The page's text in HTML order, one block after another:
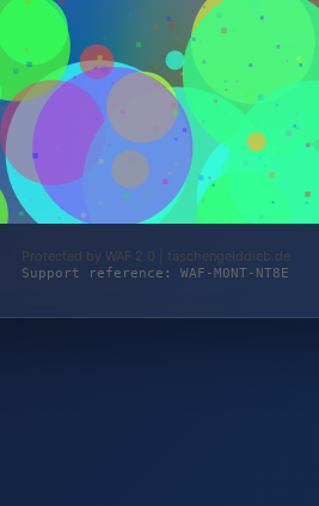
Protected by WAF 2.0 | taschengelddieb.de
Support reference: WAF-M0NT-NT8E